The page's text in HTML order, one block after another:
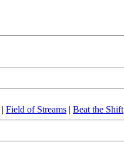
| Field of Streams | Beat the Shift